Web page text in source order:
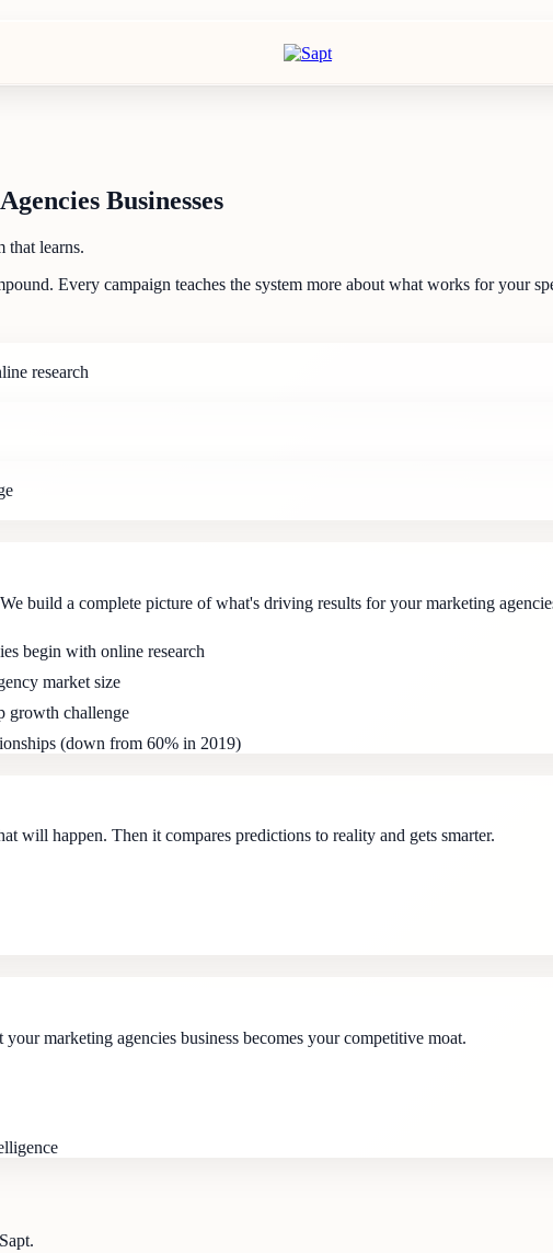
Businesses
that learns.
Every campaign teaches the system more about what works for your
research
build a complete picture of what's driving results for your marketing
begin with online research
market size
growth challenge
(down from 60% in 2019)
will happen. Then it compares predictions to reality and gets smarter.
marketing agencies business becomes your competitive moat.